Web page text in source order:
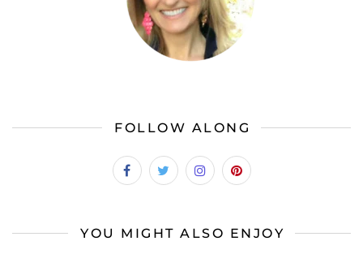
FOLLOW ALONG
YOU MIGHT ALSO ENJOY